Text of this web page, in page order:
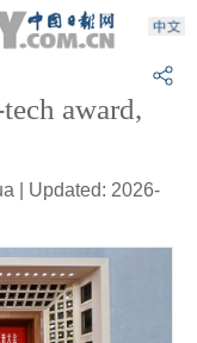
award,
| Updated: 2026-